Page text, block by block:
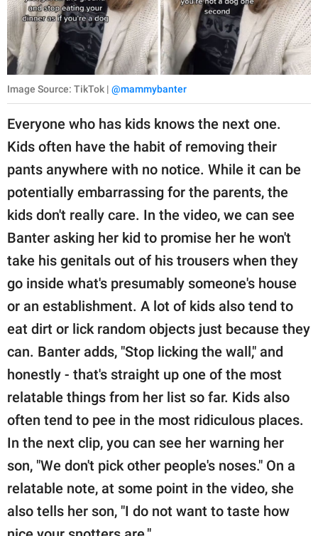
Image Source: TikTok | @mammybanter
Everyone who has kids knows the next one.
Kids often have the habit of removing their
pants anywhere with no notice. While it can be
potentially embarrassing for the parents, the
kids don't really care. In the video, we can see
Banter asking her kid to promise her he won't
take his genitals out of his trousers when they
go inside what's presumably someone's house
or an establishment. A lot of kids also tend to
eat dirt or lick random objects just because they
can. Banter adds, "Stop licking the wall," and
honestly - that's straight up one of the most
relatable things from her list so far. Kids also
often tend to pee in the most ridiculous places.
In the next clip, you can see her warning her
son, "We don't pick other people's noses." On a
relatable note, at some point in the video, she
also tells her son, "I do not want to taste how